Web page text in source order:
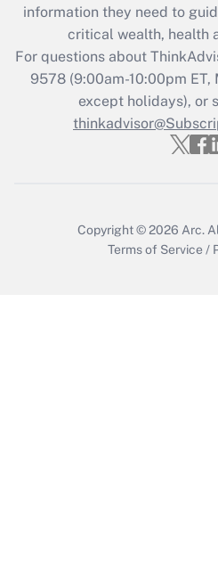
Get
Recently Updated
Who must file
Get
information they need to
critical wealth, health
For questions about
9578(9:00am-10:00pm ET,
except holidays), or
Copyright © 2026 Arc.
Terms of Service /